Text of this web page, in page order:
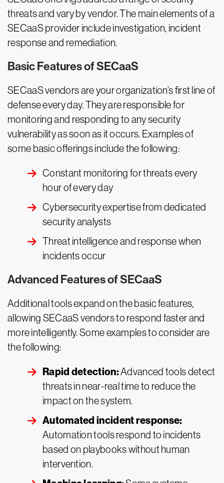
threats and vary by vendor. The main elements of a
SECaaS provider include investigation, incident
response and remediation.
Basic Features of SECaaS
SECaaS vendors are your organization’s first line of
defense every day. They are responsible for
monitoring and responding to any security
vulnerability as soon as it occurs. Examples of
some basic offerings include the following:
Constant monitoring for threats every
hour of every day
Cybersecurity expertise from dedicated
security analysts
Threat intelligence and response when
incidents occur
Advanced Features of SECaaS
Additional tools expand on the basic features,
allowing SECaaS vendors to respond faster and
more intelligently. Some examples to consider are
the following:
Rapid detection:Advanced tools detect
threats in near-real time to reduce the
impact on the system.
Automated incident response:
Automation tools respond to incidents
based on playbooks without human
intervention.